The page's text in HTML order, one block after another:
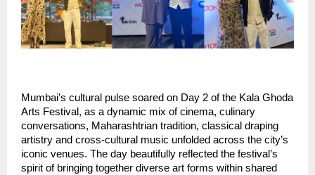
Mumbai’s cultural pulse soared on Day 2 of the Kala Ghoda
Arts Festival, as a dynamic mix of cinema, culinary
conversations, Maharashtrian tradition, classical draping
artistry and cross-cultural music unfolded across the city’s
iconic venues. The day beautifully reflected the festival’s
spirit of bringing together diverse art forms within shared